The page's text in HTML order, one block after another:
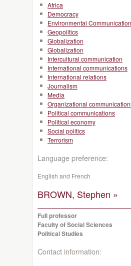
Africa
Democracy
Environmental Communication
Geopolitics
Globalization
Globalization
Intercultural communication
International communications
International relations
Journalism
Media
Organizational
Political communications
Political economy
Social politics
Terrorism
Language preference:
English and French
BROWN, Stephen »
Full professor
Faculty of Social Sciences
Political Studies
Contact information: